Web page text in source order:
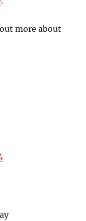
more about